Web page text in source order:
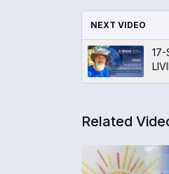
NEXT VIDEO
17-
Related